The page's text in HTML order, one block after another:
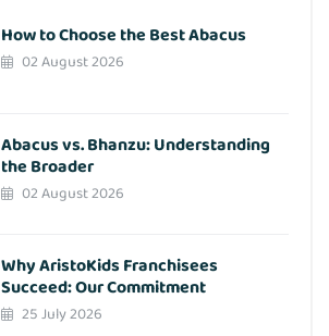
How to Choose the Best Abacus
02 August 2026
Abacus vs. Bhanzu: Understanding
the Broader
02 August 2026
Why AristoKids Franchisees
Succeed: Our Commitment
25 July 2026